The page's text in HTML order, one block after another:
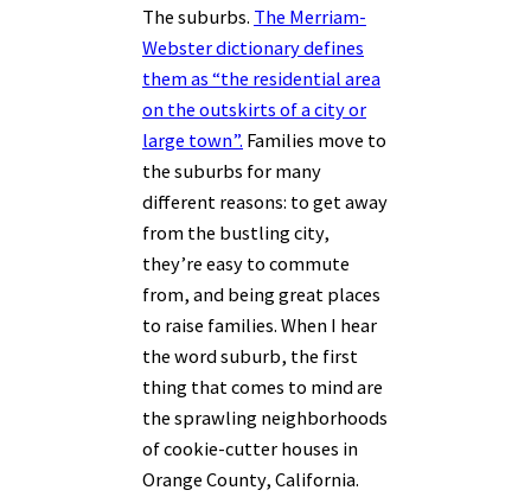
The suburbs. The Merriam-
Webster dictionary defines
them as “the residential area
on the outskirts of a city or
large town”. Families move to
the suburbs for many
different reasons: to get away
from the bustling city,
they’re easy to commute
from, and being great places
to raise families. When I hear
the word suburb, the first
thing that comes to mind are
the sprawling neighborhoods
of cookie-cutter houses in
Orange County, California.